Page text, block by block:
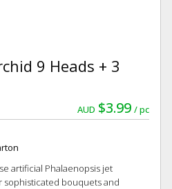
9 Heads + 3
AUD $3.99 pc
artificial Phalaenopsis jet
bouquets and